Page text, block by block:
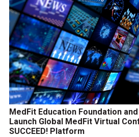
MedFit Education Foundation
Launch Global MedFit Virtual
SUCCEED! Platform